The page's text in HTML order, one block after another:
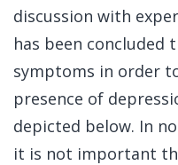
discussion with
has been concluded
symptoms in order
presence of
depicted below. In
it is not important